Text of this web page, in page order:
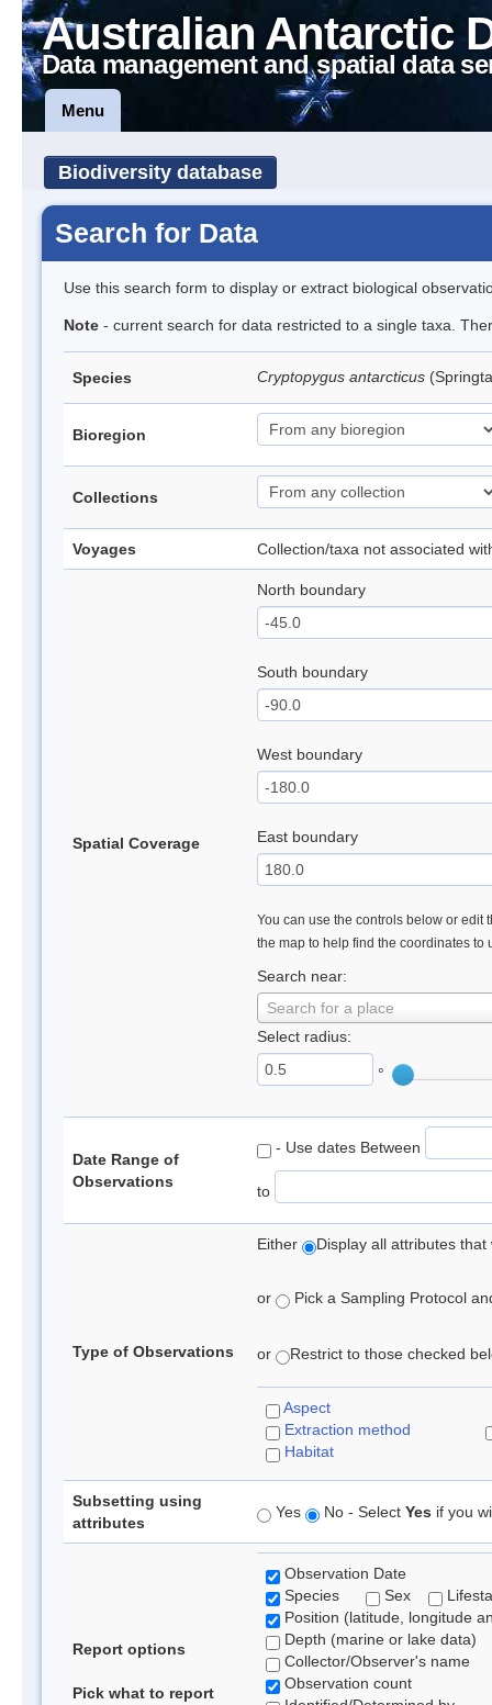
Australian Antarctic
Data management and spatial data
Menu
Biodiversity database
Search for Data
Use this search form to display or extract biological
Note - current search for data restricted to a single taxa.
Species Cryptopygus antarcticus
Bioregion
Collections
Voyages Collection/taxa not associated
Spatial Coverage
North boundary
South boundary
West boundary
East boundary
You can use the controls below or edit
the map to help find the coordinates to
Search near:
Search for a place
Select radius:
°
Date Range of
Observations
- Use dates Between
to
Type of Observations
Either Display all attributes
or Pick a Sampling Protocol
or Restrict to those checked
Aspect
Extraction method
Habitat
Subsetting using
attributes
Yes No - Select Yes if you
Report options
Pick what to report
Observation Date
Species
Sex
Position (latitude, longitude
Depth (marine or lake data)
Collector/Observer's name
Observation count